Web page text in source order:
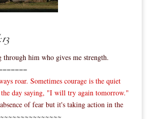
through him who gives me strength.
roar. Sometimes courage is the quiet
day saying, "I will try again tomorrow."
of fear but it's taking action in the